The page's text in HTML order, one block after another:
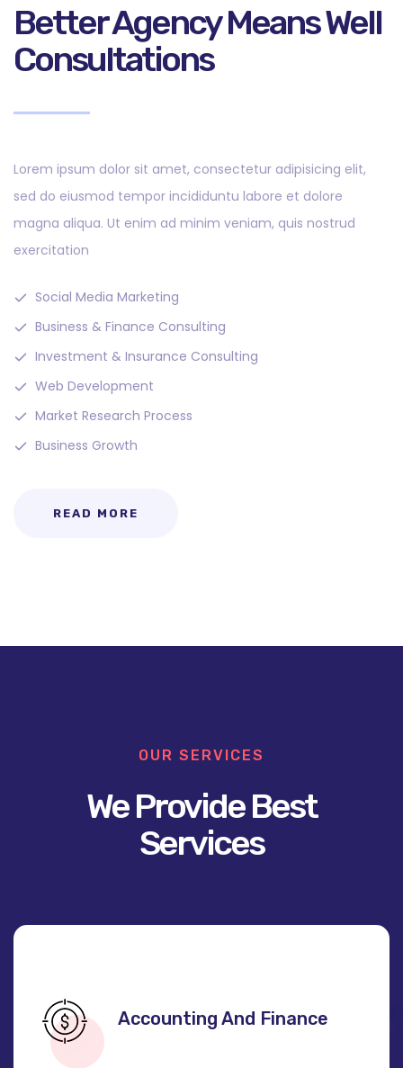
Better Agency Means Well
Consultations
Lorem ipsum dolor sit amet, consectetur adipisicing elit,
sed do eiusmod tempor incididuntu labore et dolore
magna aliqua. Ut enim ad minim veniam, quis nostrud
exercitation
Social Media Marketing
Business & Finance Consulting
Investment & Insurance Consulting
Web Development
Market Research Process
Business Growth
READ MORE
OUR SERVICES
We Provide Best
Services
Accounting And Finance